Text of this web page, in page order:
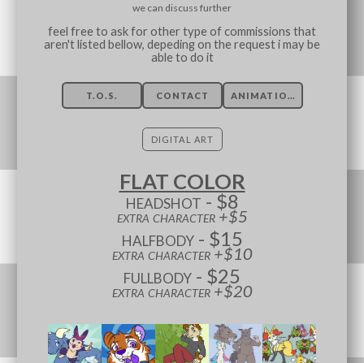
we can discuss further
feel free to ask for other type of commissions that
aren't listed bellow, depeding on the request i may be
able to do it
T.O.S. CONTACT ANIMATION
DIGITAL ART
FLAT COLOR
headshot - $8
extra character +$5
halfbody - $15
extra character +$10
fullbody - $25
extra character +$20